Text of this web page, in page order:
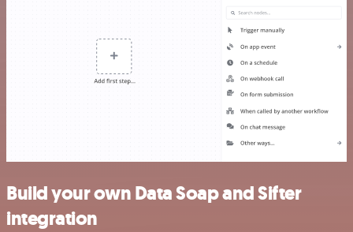
Build your own Data Soap and Sifter
integration